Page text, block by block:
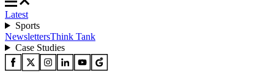
Latest
Sports
NewslettersThink Tank
Case Studies